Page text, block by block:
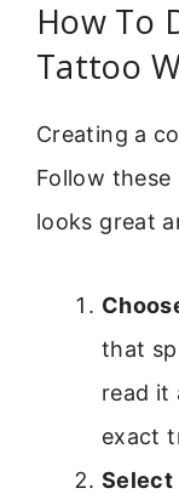
How To
Tattoo
Creating a
Follow
looks great
that
read it
exact
Select